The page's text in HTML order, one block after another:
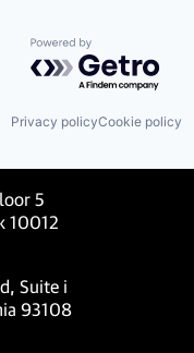
Powered by
Privacy policyCookie policy
5
10012
Suite i
93108